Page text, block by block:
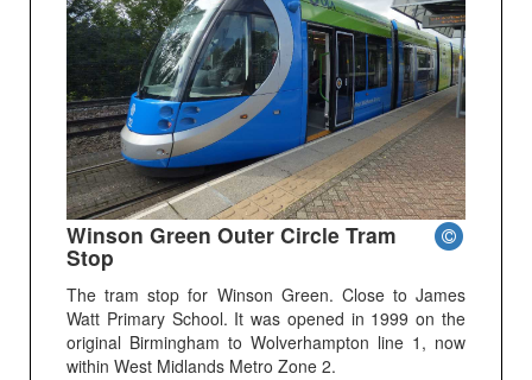
Winson Green Outer Circle Tram
Stop
The tram stop for Winson Green. Close to James
Watt Primary School. It was opened in 1999 on the
original Birmingham to Wolverhampton line 1, now
within West Midlands Metro Zone 2.